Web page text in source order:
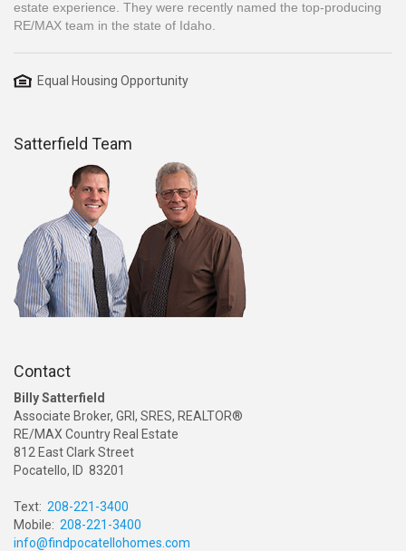
estate experience. They were recently named the top-producing
RE/MAX team in the state of Idaho.
Equal Housing Opportunity
Satterfield Team
Contact
Billy Satterfield
Associate Broker, GRI, SRES, REALTOR®
RE/MAX Country Real Estate
812 East Clark Street
Pocatello, ID 83201
Text: 208-221-3400
Mobile: 208-221-3400
info@findpocatellohomes.com